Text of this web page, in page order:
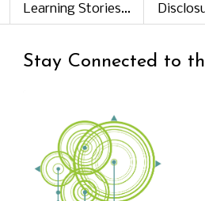
Learning Stories...
Stay Connected to